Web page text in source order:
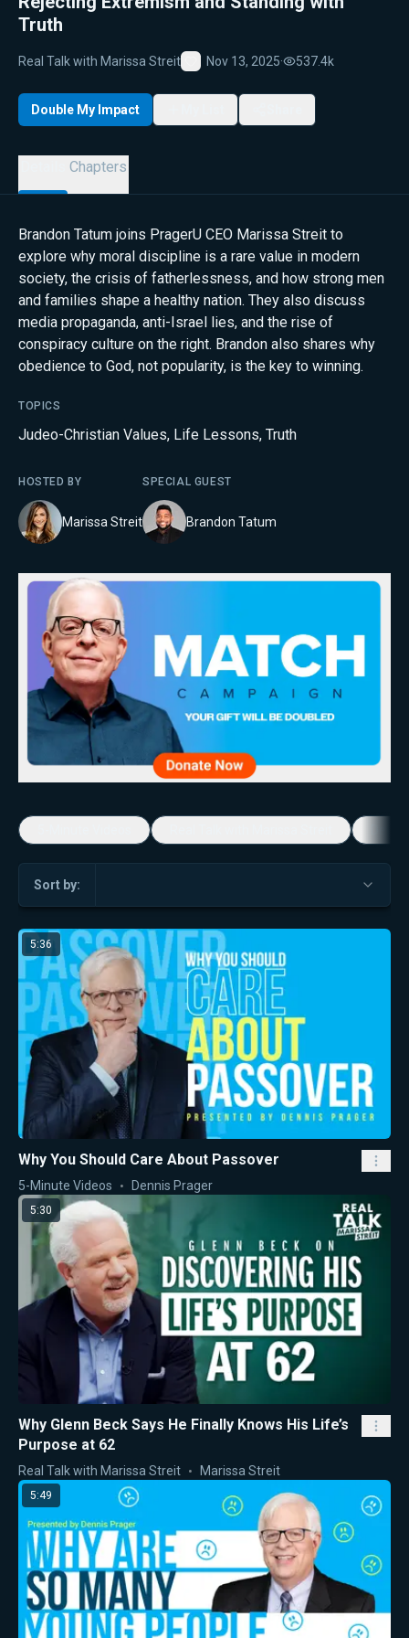
Truth
Real Talk with Marissa Streit
Favorite
Nov 13, 2025· 537.4k
Double My Impact
Chapters
Brandon Tatum joins PragerU CEO Marissa Streit to
explore why moral discipline is a rare value in modern
society, the crisis of fatherlessness, and how strong men
and families shape a healthy nation. They also discuss
media propaganda, anti-Israel lies, and the rise of
conspiracy culture on the right. Brandon also shares why
obedience to God, not popularity, is the key to winning.
TOPICS
Judeo-Christian Values, Life Lessons, Truth
HOSTED BY
Marissa Streit
SPECIAL GUEST
Brandon Tatum
Sort by:
5:36
Why You Should Care About Passover
5-Minute Videos Dennis Prager
5:30
Why Glenn Beck Says He Finally Knows His Life’s
Purpose at 62
Real Talk with Marissa Streit Marissa Streit
5:49